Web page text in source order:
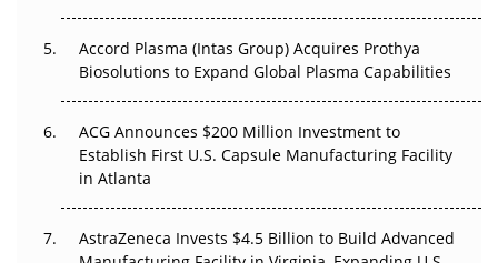
Accord Plasma (Intas Group) Acquires Prothya
Biosolutions to Expand Global Plasma Capabilities
ACG Announces $200 Million Investment to
Establish First U.S. Capsule Manufacturing Facility
in Atlanta
AstraZeneca Invests $4.5 Billion to Build Advanced